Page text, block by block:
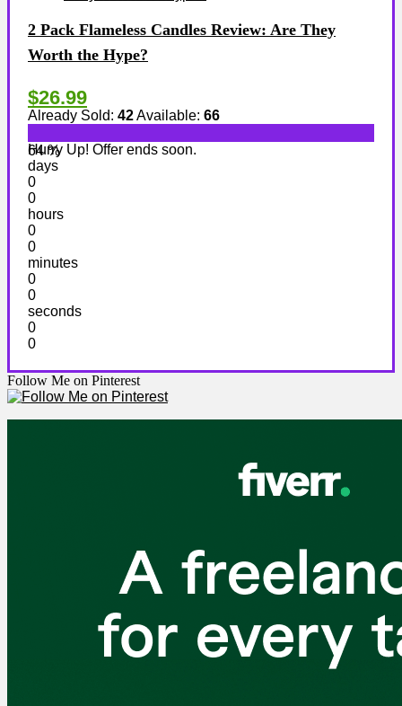
2 Pack Flameless Candles Review: Are They
Worth the Hype?
$26.99
Already Sold: 42Available: 66
64 %
Hurry Up! Offer ends soon.
days
0
0
hours
0
0
minutes
0
0
seconds
0
0
Follow Me on Pinterest